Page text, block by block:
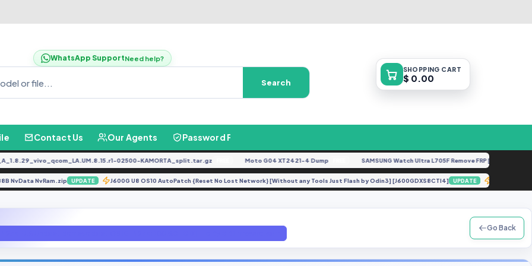
WhatsApp SupportNeed help?
Search
SHOPPING CART
$ 0.00
Contact Us Our Agents Password Finder
02500-KAMORTA_split.tar.gz FREE Moto G04 XT2421-4 Dump FREE SAMSUNG Watch Ultra L705F Remove FRP [By ISP].docx
X688B NvData NvRam.zip UPDATE J600G U8 OS10 AutoPatch {Reset No Lost Network} [Without any Tools Just Flash by Odin3] [J600GDXS8CTI4] UPDATE
Go Back